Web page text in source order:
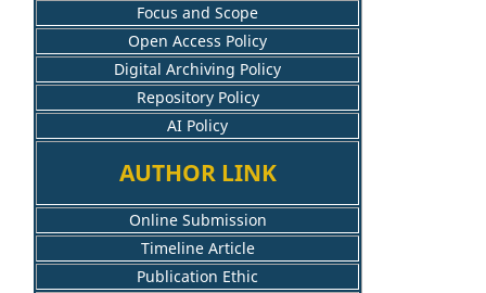
Focus and Scope
Open Access Policy
Digital Archiving Policy
Repository Policy
AI Policy
AUTHOR LINK
Online Submission
Timeline Article
Publication Ethic